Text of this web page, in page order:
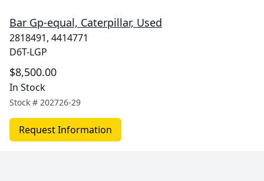
Bar Gp-equal, Caterpillar, Used
2818491, 4414771
D6T-LGP
$8,500.00
In Stock
Stock # 202726-29
Request Information